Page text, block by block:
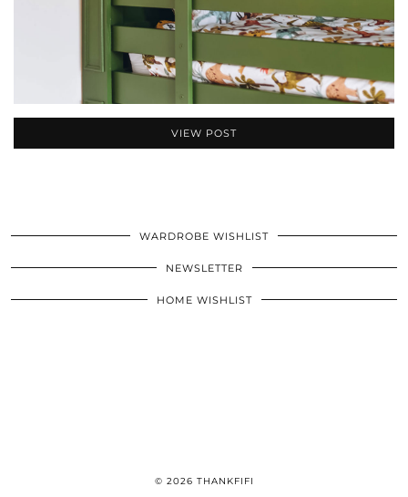
VIEW POST
WARDROBE WISHLIST
NEWSLETTER
HOME WISHLIST
© 2026 THANKFIFI